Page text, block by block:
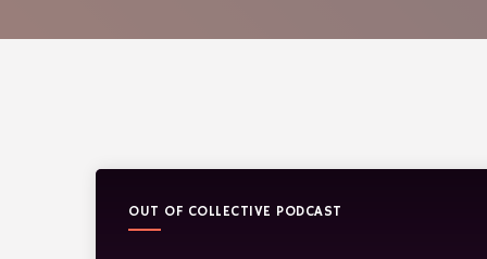
OUT OF COLLECTIVE PODCAST